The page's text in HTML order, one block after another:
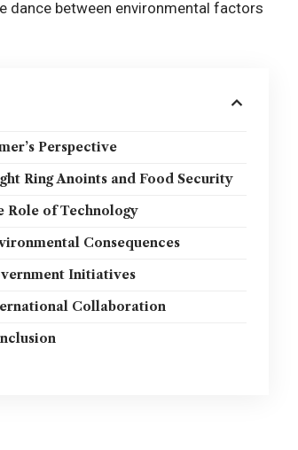
dance between environmental factors
Perspective
Ring Anoints and Food Security
Role of Technology
Consequences
Initiatives
Collaboration